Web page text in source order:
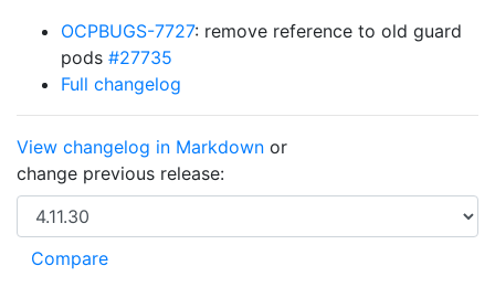
OCPBUGS-7727: remove reference to old guard
pods #27735
Full changelog
View changelog in Markdown or
change previous release: